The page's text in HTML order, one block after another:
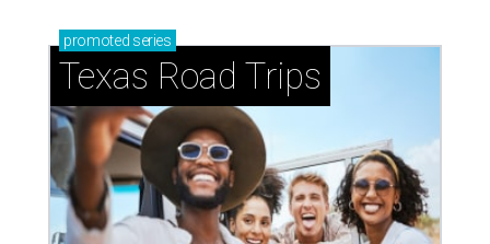
promoted series
Texas Road Trips